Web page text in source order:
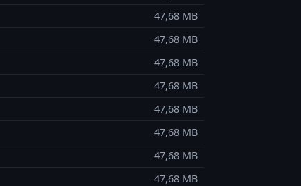
47,68 MB
47,68 MB
47,68 MB
47,68 MB
47,68 MB
47,68 MB
47,68 MB
47,68 MB